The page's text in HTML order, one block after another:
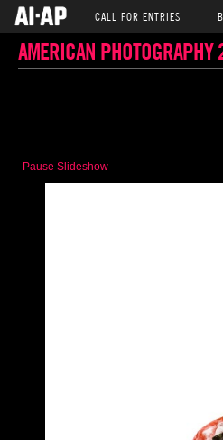
CALL FOR ENTRIES
AMERICAN PHOTOGRAPHY
Pause Slideshow